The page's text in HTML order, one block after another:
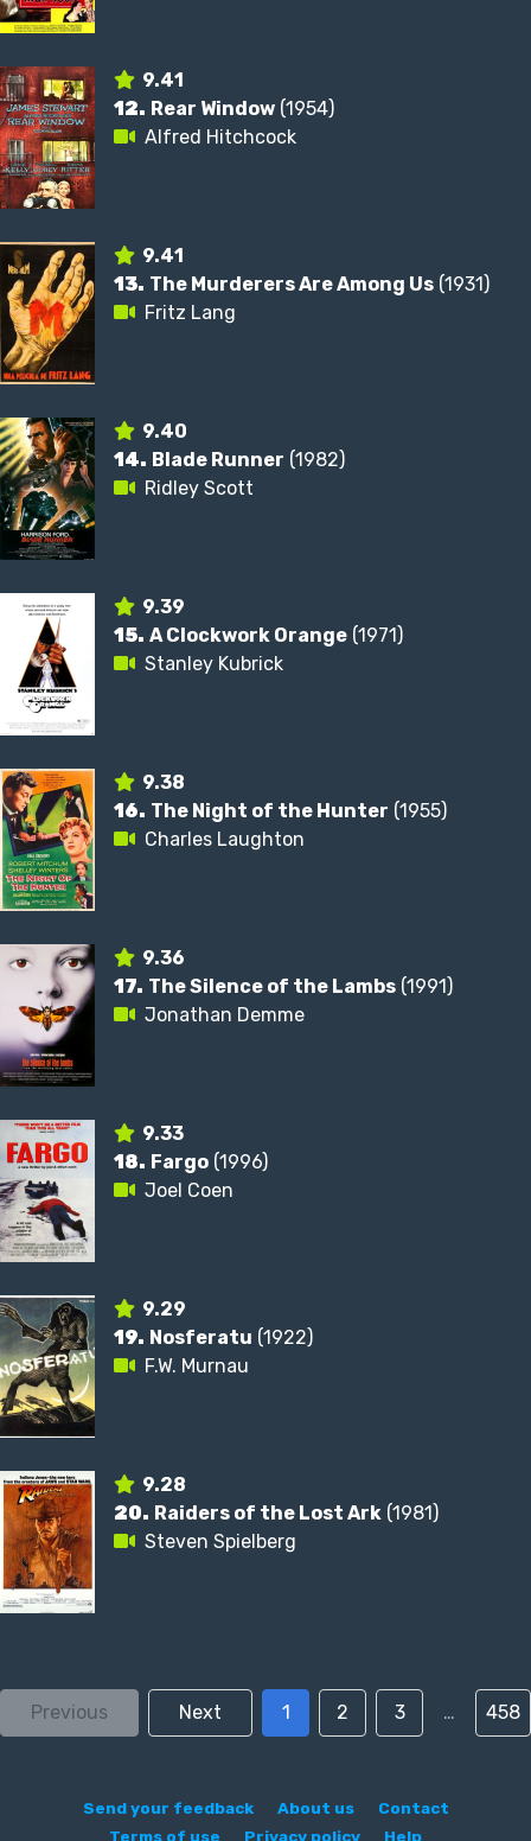
9.41
12. Rear Window (1954)
Alfred Hitchcock
9.41
13. The Murderers Are Among Us (1931)
Fritz Lang
9.40
14. Blade Runner (1982)
Ridley Scott
9.39
15. A Clockwork Orange (1971)
Stanley Kubrick
9.38
16. The Night of the Hunter (1955)
Charles Laughton
9.36
17. The Silence of the Lambs (1991)
Jonathan Demme
9.33
18. Fargo (1996)
Joel Coen
9.29
19. Nosferatu (1922)
F.W. Murnau
9.28
20. Raiders of the Lost Ark (1981)
Steven Spielberg
Previous Next 1 2 3 … 458
Send your feedback About us
Contact
Terms of use
Privacy policy Help